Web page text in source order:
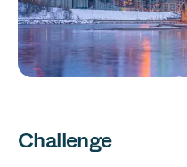
Challenge